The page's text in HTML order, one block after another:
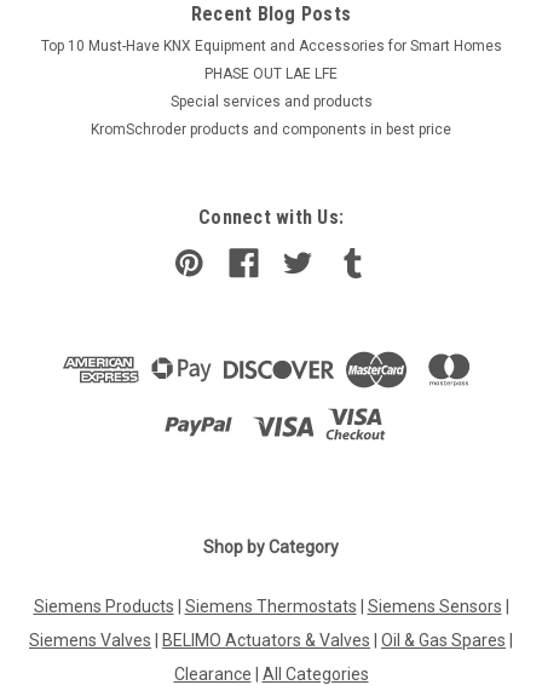
Recent Blog Posts
Top 10 Must-Have KNX Equipment and Accessories for Smart Homes
PHASE OUT LAE LFE
​Special services and products
KromSchroder products and components in best price
Connect with Us:
Shop by Category
Siemens Products Siemens Thermostats Siemens Sensors
Siemens Valves
BELIMO Actuators & Valves Oil & Gas Spares
Clearance
All Categories